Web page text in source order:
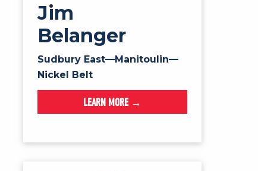
Jim
Belanger
Sudbury East—Manitoulin—
Nickel Belt
LEARN MORE →